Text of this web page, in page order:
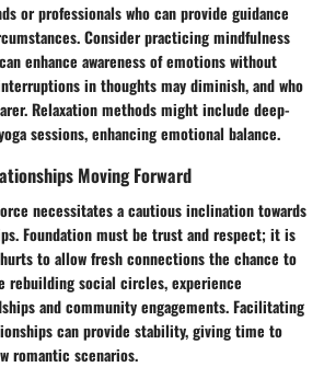
or professionals who can provide guidance
Consider practicing mindfulness
enhance awareness of emotions without
in thoughts may diminish, and who
Relaxation methods might include deep-
sessions, enhancing emotional balance.
Moving Forward
necessitates a cautious inclination towards
Foundation must be trust and respect; it is
to allow fresh connections the chance to
rebuilding social circles, experience
and community engagements. Facilitating
can provide stability, giving time to
romantic scenarios.